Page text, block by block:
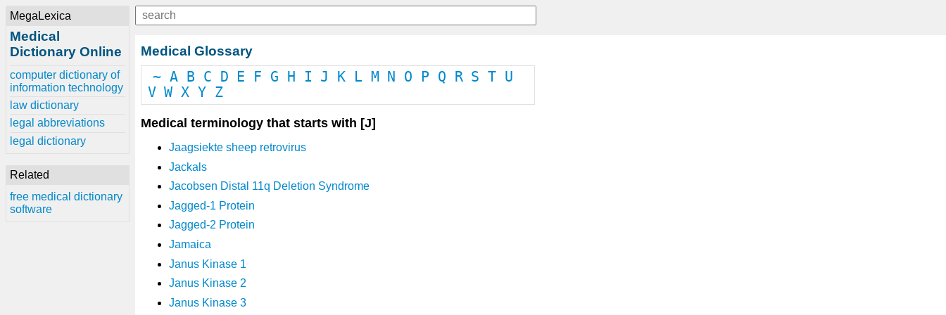
MegaLexica
Medical
Dictionary Online
computer dictionary of
information technology
law dictionary
legal abbreviations
legal dictionary
Related
free medical dictionary
software
Medical Glossary
~ A B C D E F G H I J K L M N O P Q R S T U
V W X Y Z
Medical terminology that starts with [J]
Jaagsiekte sheep retrovirus
Jackals
Jacobsen Distal 11q Deletion Syndrome
Jagged-1 Protein
Jagged-2 Protein
Jamaica
Janus Kinase 1
Janus Kinase 2
Janus Kinase 3